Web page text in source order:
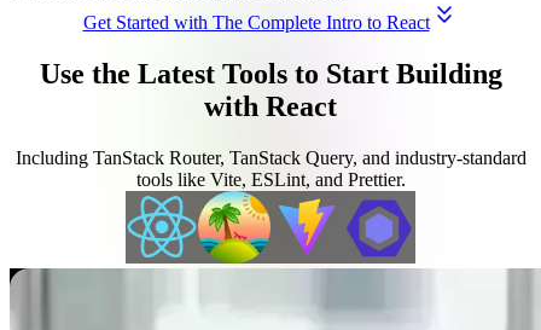
Get Started with The Complete Intro to React
Use the Latest Tools to Start Building
with React
Including TanStack Router, TanStack Query, and industry-standard
tools like Vite, ESLint, and Prettier.